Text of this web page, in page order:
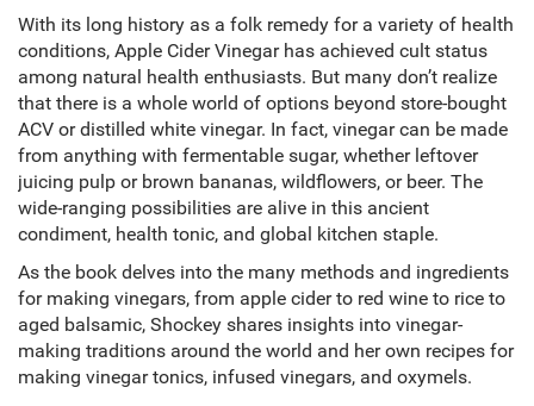
With its long history as a folk remedy for a variety of health
conditions, Apple Cider Vinegar has achieved cult status
among natural health enthusiasts. But many don’t realize
that there is a whole world of options beyond store-bought
ACV or distilled white vinegar. In fact, vinegar can be made
from anything with fermentable sugar, whether leftover
juicing pulp or brown bananas, wildflowers, or beer. The
wide-ranging possibilities are alive in this ancient
condiment, health tonic, and global kitchen staple.
As the book delves into the many methods and ingredients
for making vinegars, from apple cider to red wine to rice to
aged balsamic, Shockey shares insights into vinegar-
making traditions around the world and her own recipes for
making vinegar tonics, infused vinegars, and oxymels.